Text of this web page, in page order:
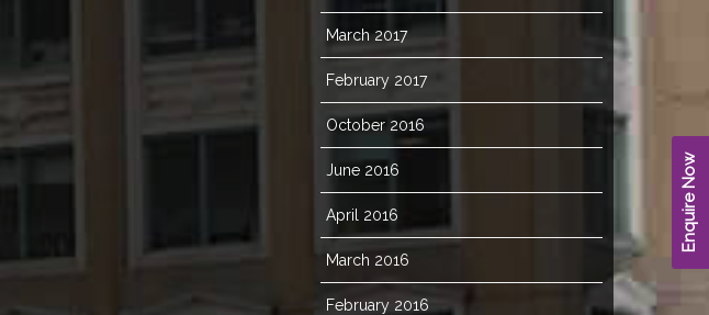
March 2017
February 2017
October 2016
June 2016
April 2016
March 2016
February 2016
Enquire Now